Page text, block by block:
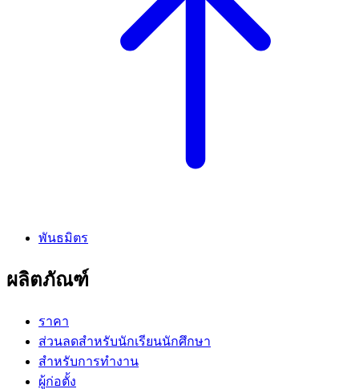
พันธมิตร
ผลิตภัณฑ์
ราคา
ส่วนลดสำหรับนักเรียนนักศึกษา
สำหรับการทำงาน
ผู้ก่อตั้ง